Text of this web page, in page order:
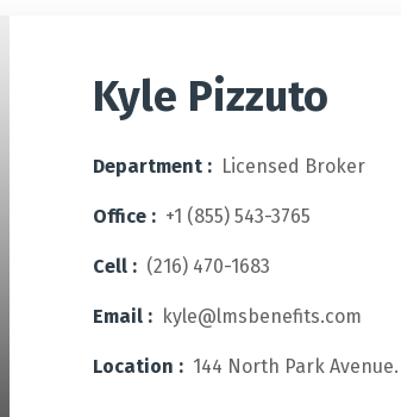
Kyle Pizzuto
Department : Licensed Broker
Office : +1 (855) 543-3765
Cell : (216) 470-1683
Email : kyle@lmsbenefits.com
Location : 144 North Park